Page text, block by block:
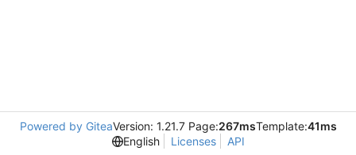
Powered by GiteaVersion: 1.21.7 Page:267msTemplate:41ms
English
Licenses API